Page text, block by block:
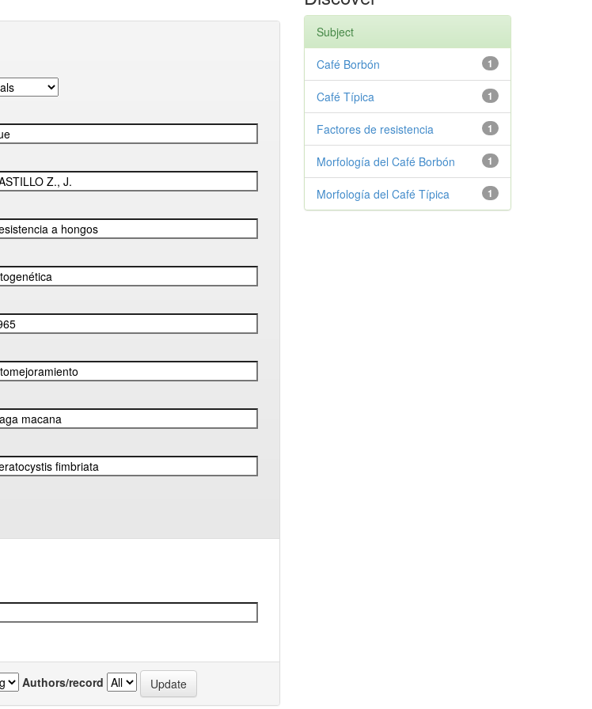
Authors/record
Subject
1
Café Borbón
1
Café Típica
1
Factores de resistencia
1
Morfología del Café Borbón
1
Morfología del Café Típica